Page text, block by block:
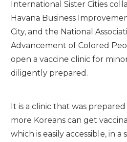
International Sister Cities
Havana Business
City, and the National
Advancement of Colored
open a vaccine clinic for
diligently prepared.
It is a clinic that was
more Koreans can get
which is easily accessible, in a